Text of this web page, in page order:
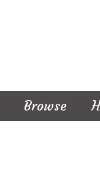
Browse